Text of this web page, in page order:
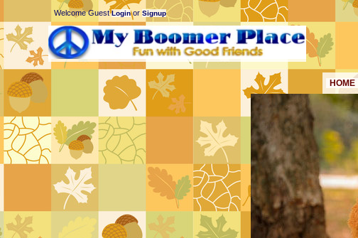
Welcome GuestLoginor Signup
HOME